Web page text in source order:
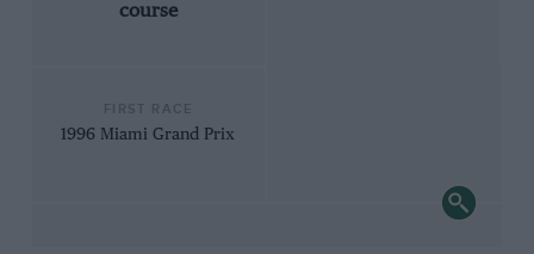
course
1996 Miami Grand Prix